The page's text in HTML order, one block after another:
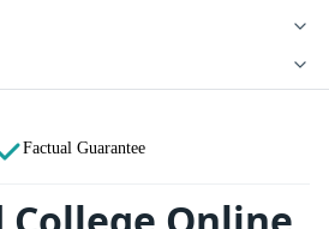
Factual Guarantee